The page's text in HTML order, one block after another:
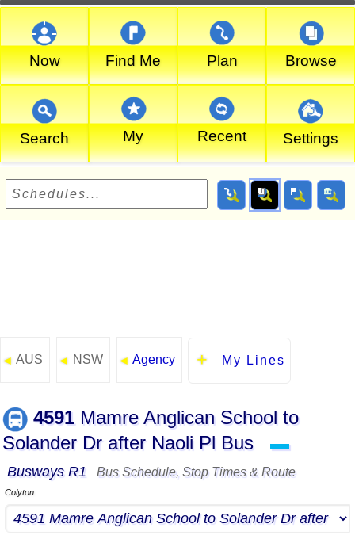
Now Find Me Plan Browse
Search My Recent Settings
◄ AUS ◄ NSW ◄ Agency My Lines
4591 Mamre Anglican School to
Solander Dr after Naoli Pl Bus
▬
Busways R1 Bus Schedule, Stop Times & Route
Colyton